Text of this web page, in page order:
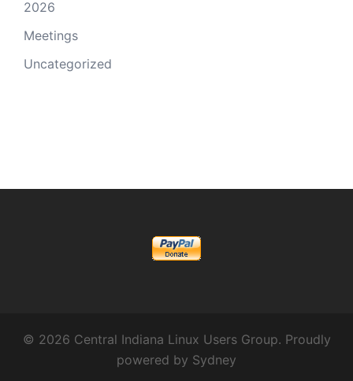
2026
Meetings
Uncategorized
© 2026 Central Indiana Linux Users Group. Proudly
powered by Sydney